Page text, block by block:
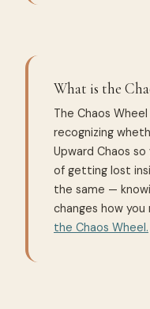
What is the
The Chaos
recognizing
Upward Chaos
of getting lost
the same —
changes how you
the Chaos Wheel.